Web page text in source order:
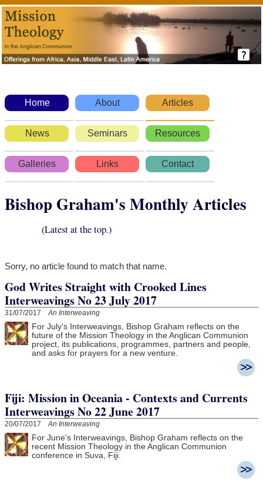
Home About Articles
News Seminars Resources
Galleries Links Contact
Bishop Graham's Monthly Articles
(Latest at the top.)
Sorry, no article found to match that name.
God Writes Straight with Crooked Lines
Interweavings No 23 July 2017
31/07/2017An Interweaving
For July's Interweavings, Bishop Graham reflects on the
future of the Mission Theology in the Anglican Communion
project, its publications, programmes, partners and people,
and asks for prayers for a new venture.
Fiji: Mission in Oceania - Contexts and Currents
Interweavings No 22 June 2017
20/07/2017An Interweaving
For June's Interweavings, Bishop Graham reflects on the
recent Mission Theology in the Anglican Communion
conference in Suva, Fiji.